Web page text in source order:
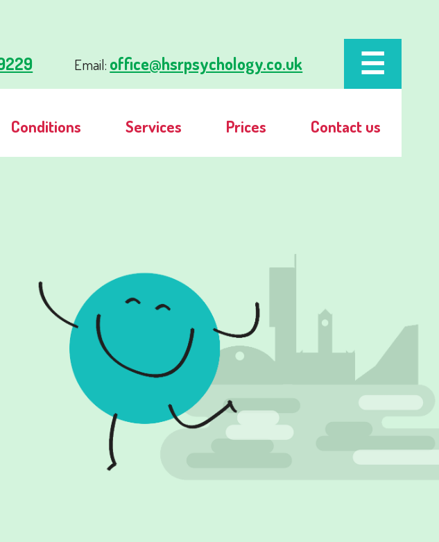
Email: office@hsrpsychology.co.uk
Conditions Services Prices Contact us